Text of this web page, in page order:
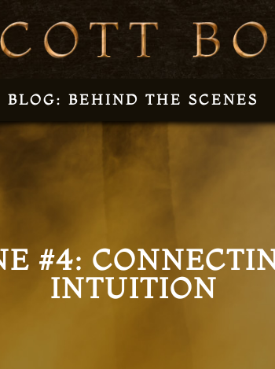
BLOG: BEHIND THE SCENES
#4:
INTUITION